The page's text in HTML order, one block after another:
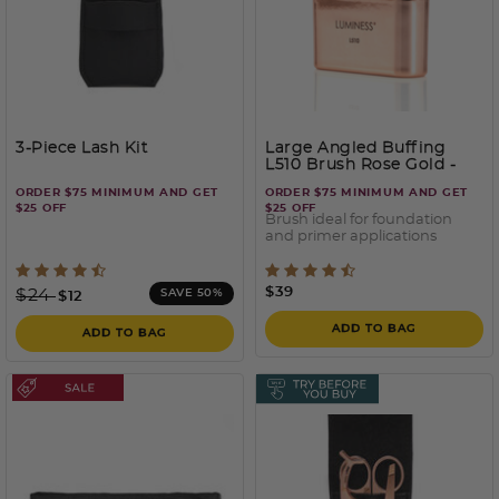
3-Piece Lash Kit
ORDER $75 MINIMUM AND GET
$25 OFF
3.7 out of 5 Customer Rating
Price reduced from
$24to
$12 SAVE 50%
ADD TO BAG
Large Angled Buffing
L510 Brush Rose Gold -
ORDER $75 MINIMUM AND GET
$25 OFF
Brush ideal for foundation
and primer applications
3.7 out of 5 Customer
$39
ADD TO BAG